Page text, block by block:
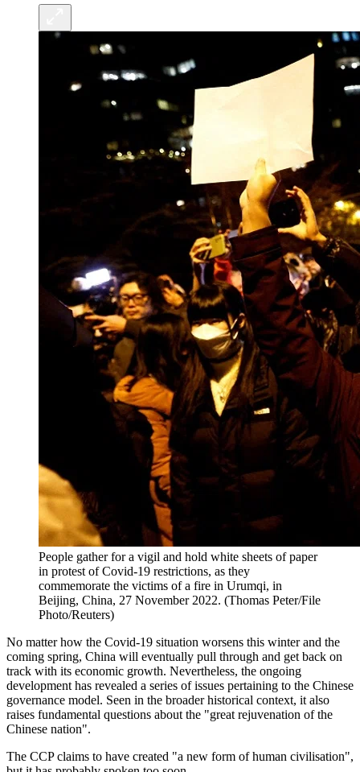
People gather for a vigil and hold white sheets of paper
in protest of Covid-19 restrictions, as they
commemorate the victims of a fire in Urumqi, in
Beijing, China, 27 November 2022. (Thomas Peter/File
Photo/Reuters)
No matter how the Covid-19 situation worsens this winter and the
coming spring, China will eventually pull through and get back on
track with its economic growth. Nevertheless, the ongoing
development has revealed a series of issues pertaining to the Chinese
governance model. Seen in the broader historical context, it also
raises fundamental questions about the "great rejuvenation of the
Chinese nation".
The CCP claims to have created "a new form of human civilisation",